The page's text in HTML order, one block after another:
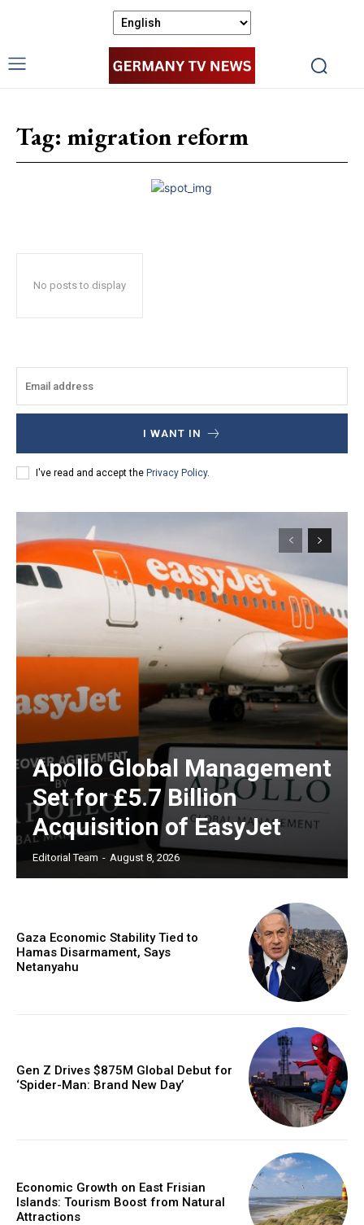
Tag: migration reform
No posts to display
I WANT IN
I've read and accept the Privacy Policy.
Apollo Global Management
Set for £5.7 Billion
Acquisition of EasyJet
Editorial Team - August 8, 2026
Gaza Economic Stability Tied to
Hamas Disarmament, Says
Netanyahu
Gen Z Drives $875M Global Debut for
‘Spider-Man: Brand New Day’
Economic Growth on East Frisian
Islands: Tourism Boost from Natural
Attractions